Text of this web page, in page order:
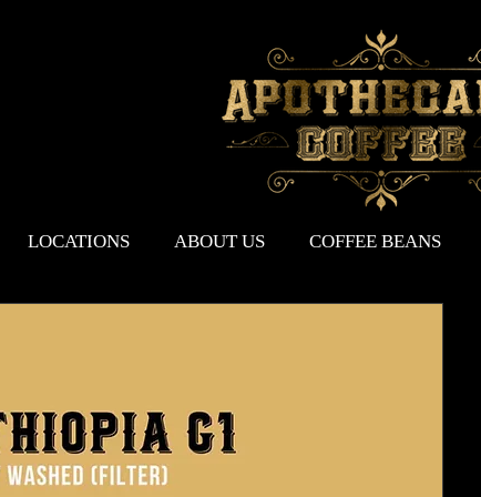
LOCATIONS ABOUT US COFFEE BEANS